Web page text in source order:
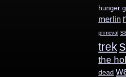
hunger
merlin
primeval
trek
the
dead